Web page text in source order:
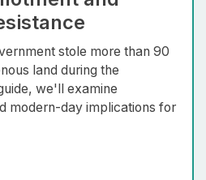
stole more than 90
land during the
we'll examine
modern-day implications for